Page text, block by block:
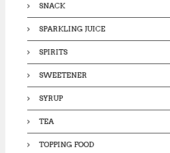
SNACK
SPARKLING JUICE
SPIRITS
SWEETENER
SYRUP
TEA
TOPPING FOOD